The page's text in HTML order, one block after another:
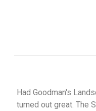
Had Goodman's
turned out great. The